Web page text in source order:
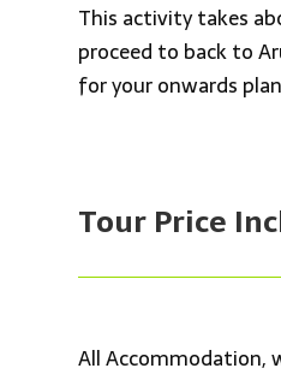
This activity takes
proceed to back to
for your onwards
Tour Price
All Accommodation,